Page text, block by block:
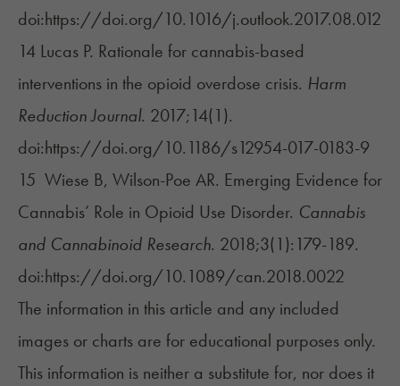
doi:https://doi.org/10.1016/j.outlook.2017.08.012
14 Lucas P. Rationale for cannabis-based
interventions in the opioid overdose crisis. Harm
Reduction Journal. 2017;14(1).
doi:https://doi.org/10.1186/s12954-017-0183-9
15 Wiese B, Wilson-Poe AR. Emerging Evidence for
Cannabis’ Role in Opioid Use Disorder. Cannabis
and Cannabinoid Research. 2018;3(1):179-189.
doi:https://doi.org/10.1089/can.2018.0022
The information in this article and any included
images or charts are for educational purposes only.
This information is neither a substitute for, nor does it